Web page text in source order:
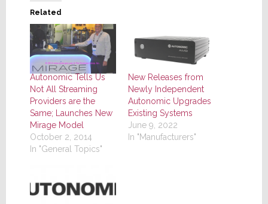
Related
Autonomic Tells Us
Not All Streaming
Providers are the
Same; Launches New
Mirage Model
October 2, 2014
In "General Topics"
New Releases from
Newly Independent
Autonomic Upgrades
Existing Systems
June 9, 2022
In "Manufacturers"